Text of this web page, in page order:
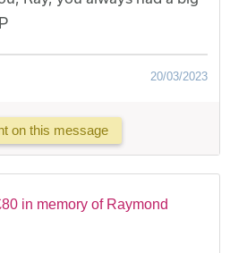
20/03/2023
on this message
in memory of Raymond